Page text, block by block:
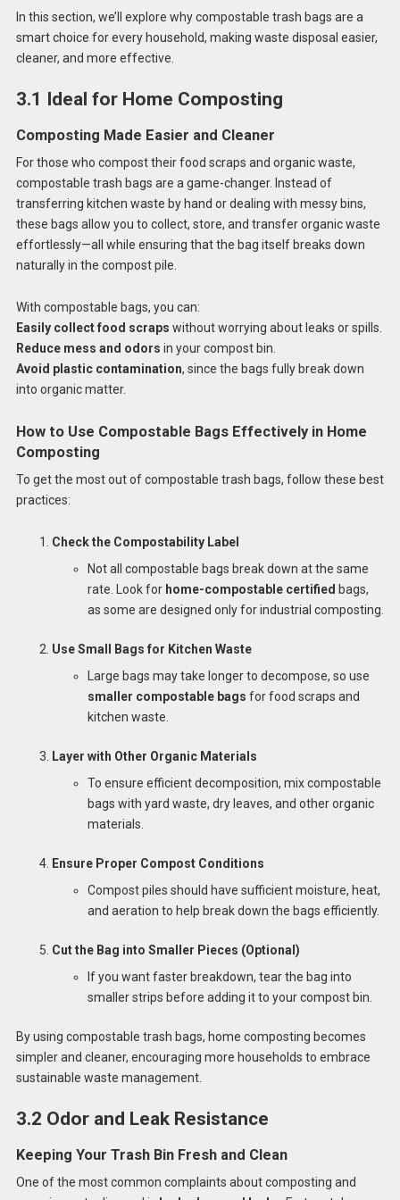
In this section, we’ll explore why compostable trash bags are a
smart choice for every household, making waste disposal easier,
cleaner, and more effective.
3.1 Ideal for Home Composting
Composting Made Easier and Cleaner
For those who compost their food scraps and organic waste,
compostable trash bags are a game-changer. Instead of
transferring kitchen waste by hand or dealing with messy bins,
these bags allow you to collect, store, and transfer organic waste
effortlessly—all while ensuring that the bag itself breaks down
naturally in the compost pile.
With compostable bags, you can:
Easily collect food scraps without worrying about leaks or spills.
Reduce mess and odors in your compost bin.
Avoid plastic contamination, since the bags fully break down
into organic matter.
How to Use Compostable Bags Effectively in Home
Composting
To get the most out of compostable trash bags, follow these best
practices:
Check the Compostability Label
Not all compostable bags break down at the same
rate. Look for home-compostable certified bags,
as some are designed only for industrial composting.
Use Small Bags for Kitchen Waste
Large bags may take longer to decompose, so use
smaller compostable bags for food scraps and
kitchen waste.
Layer with Other Organic Materials
To ensure efficient decomposition, mix compostable
bags with yard waste, dry leaves, and other organic
materials.
Ensure Proper Compost Conditions
Compost piles should have sufficient moisture, heat,
and aeration to help break down the bags efficiently.
Cut the Bag into Smaller Pieces (Optional)
If you want faster breakdown, tear the bag into
smaller strips before adding it to your compost bin.
By using compostable trash bags, home composting becomes
simpler and cleaner, encouraging more households to embrace
sustainable waste management.
3.2 Odor and Leak Resistance
Keeping Your Trash Bin Fresh and Clean
One of the most common complaints about composting and